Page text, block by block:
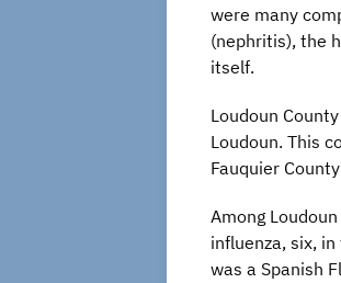
were many
(nephritis), the
itself.
Loudoun
Loudoun. This
Fauquier
Among
influenza, six,
was a Spanish